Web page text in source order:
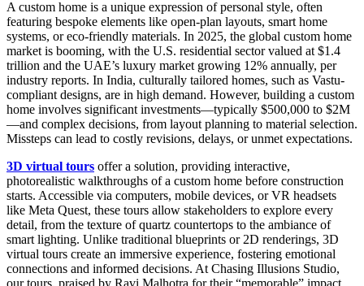
A custom home is a unique expression of personal style, often
featuring bespoke elements like open-plan layouts, smart home
systems, or eco-friendly materials. In 2025, the global custom home
market is booming, with the U.S. residential sector valued at $1.4
trillion and the UAE’s luxury market growing 12% annually, per
industry reports. In India, culturally tailored homes, such as Vastu-
compliant designs, are in high demand. However, building a custom
home involves significant investments—typically $500,000 to $2M
—and complex decisions, from layout planning to material selection.
Missteps can lead to costly revisions, delays, or unmet expectations.
3D virtual tours offer a solution, providing interactive,
photorealistic walkthroughs of a custom home before construction
starts. Accessible via computers, mobile devices, or VR headsets
like Meta Quest, these tours allow stakeholders to explore every
detail, from the texture of quartz countertops to the ambiance of
smart lighting. Unlike traditional blueprints or 2D renderings, 3D
virtual tours create an immersive experience, fostering emotional
connections and informed decisions. At Chasing Illusions Studio,
our tours, praised by Ravi Malhotra for their “memorable” impact